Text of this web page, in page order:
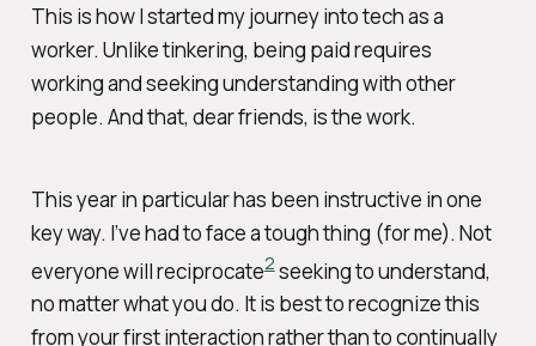
This is how I started my journey into tech as a
worker. Unlike tinkering, being paid requires
working and seeking understanding with other
people. And that, dear friends, isthework.
This year in particular has been instructive in one
key way. I’ve had to face a tough thing (for me). Not
everyone will reciprocate2seeking to understand,
no matter what you do. It is best to recognize this
from your first interaction rather than to continually